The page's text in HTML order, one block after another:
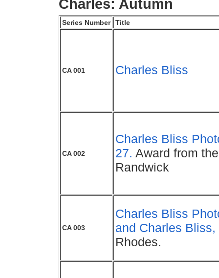
Charles: Autumn
Series Number Title
CA 001 Charles Bliss
CA 002
Charles Bliss
27. Award from
Randwick
CA 003
Charles Bliss
and Charles Bliss,
Rhodes.